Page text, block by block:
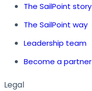
The SailPoint story
The SailPoint way
Leadership team
Become a partner
Legal